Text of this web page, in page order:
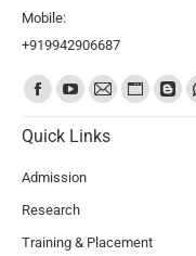
Mobile:
+919942906687
Find us on:
Quick Links
Admission
Research
Training & Placement